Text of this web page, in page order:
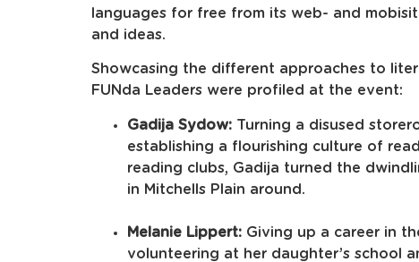
languages for free from its web- and
and ideas.
Showcasing the different approaches to
FUNda Leaders were profiled at the event:
Gadija Sydow: Turning a disused
establishing a flourishing culture of
reading clubs, Gadija turned the
in Mitchells Plain around.
Melanie Lippert: Giving up a career in
volunteering at her daughter’s school